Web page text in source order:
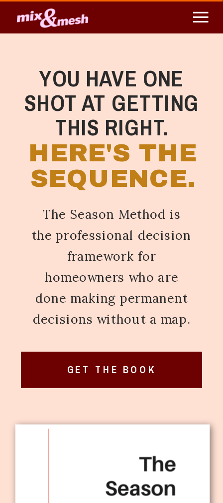
HERE'S THE
SEQUENCE.
YOU HAVE ONE
SHOT AT GETTING
THIS RIGHT.
The Season Method is
the professional decision
framework for
homeowners who are
done making permanent
decisions without a map.
GET THE BOOK